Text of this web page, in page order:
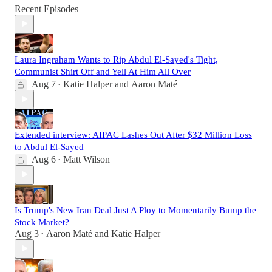
Recent Episodes
Laura Ingraham Wants to Rip Abdul El-Sayed's Tight,
Communist Shirt Off and Yell At Him All Over
Aug 7 • Katie Halperand Aaron Maté
Extended interview: AIPAC Lashes Out After $32 Million Loss
to Abdul El-Sayed
Aug 6 • Matt Wilson
Is Trump's New Iran Deal Just A Ploy to Momentarily Bump the
Stock Market?
Aug 3 • Aaron Maté and Katie Halper